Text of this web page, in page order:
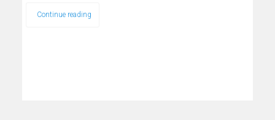
Continue reading